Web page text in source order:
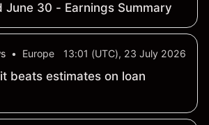
30 - Earnings Summary
• Europe 13:01 (UTC), 23 July 2026
beats estimates on loan